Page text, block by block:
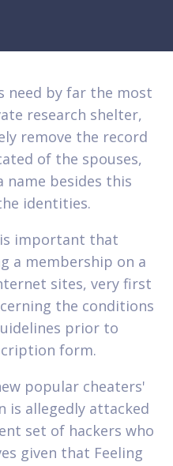
need by far the most
research shelter,
remove the record
of the spouses,
besides this
identities.
important that
a membership on a
sites, very first
the conditions
prior to
form.
popular cheaters'
is allegedly attacked
set of hackers who
given that Feeling